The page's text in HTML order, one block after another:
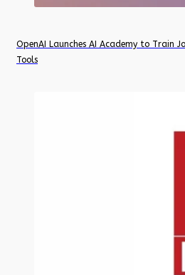
OpenAI Launches AI Academy to Train
Tools